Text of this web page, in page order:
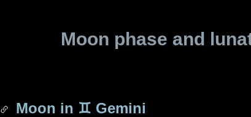
Moon phase and
Moon in ♊ Gemini